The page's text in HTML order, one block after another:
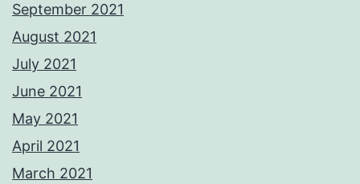
September 2021
August 2021
July 2021
June 2021
May 2021
April 2021
March 2021